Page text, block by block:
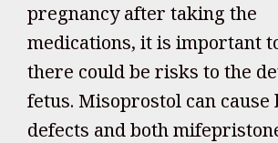
pregnancy after taking the
medications, it is important
there could be risks to the
fetus. Misoprostol can
defects and both